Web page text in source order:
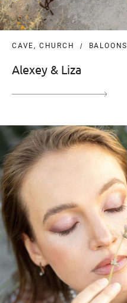
CAVE, CHURCH BALOONS
Alexey & Liza